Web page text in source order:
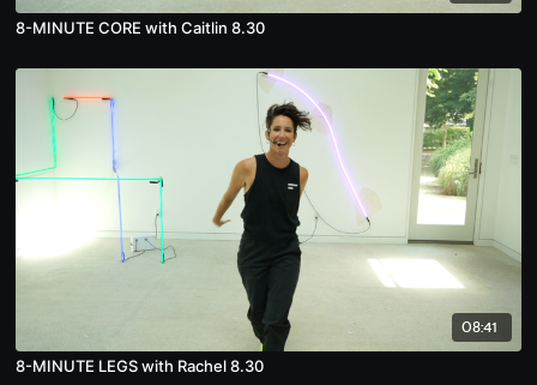
8-MINUTE CORE with Caitlin 8.30
08:41
8-MINUTE LEGS with Rachel 8.30